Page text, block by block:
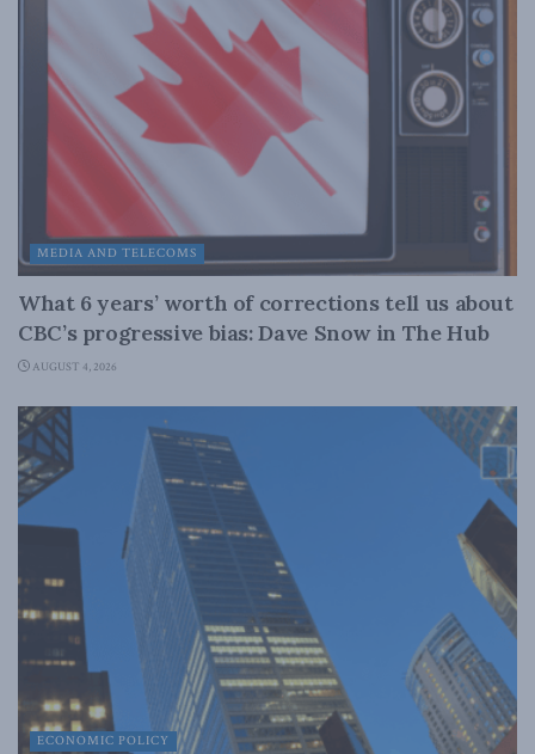
MEDIA AND TELECOMS
What 6 years’ worth of corrections tell us about
CBC’s progressive bias: Dave Snow in The Hub
AUGUST 4, 2026
ECONOMIC POLICY